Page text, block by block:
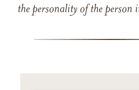
the personality of the person